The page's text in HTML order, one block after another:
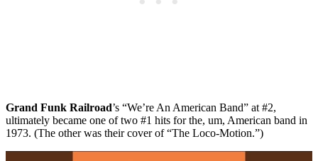
Grand Funk Railroad’s “We’re An American Band” at #2,
ultimately became one of two #1 hits for the, um, American band in
1973. (The other was their cover of “The Loco-Motion.”)